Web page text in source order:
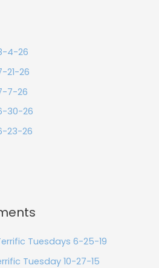
4-26
21-26
7-26
30-26
23-26
Tuesdays 6-25-19
Tuesday 10-27-15